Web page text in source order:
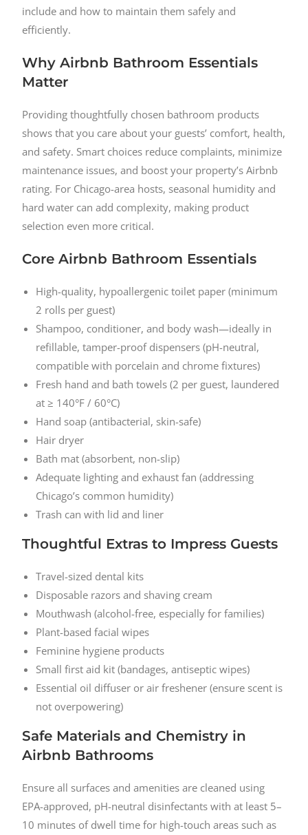
include and how to maintain them safely and
efficiently.
Why Airbnb Bathroom Essentials
Matter
Providing thoughtfully chosen bathroom products
shows that you care about your guests’ comfort, health,
and safety. Smart choices reduce complaints, minimize
maintenance issues, and boost your property’s Airbnb
rating. For Chicago-area hosts, seasonal humidity and
hard water can add complexity, making product
selection even more critical.
Core Airbnb Bathroom Essentials
High-quality, hypoallergenic toilet paper (minimum
2 rolls per guest)
Shampoo, conditioner, and body wash—ideally in
refillable, tamper-proof dispensers (pH-neutral,
compatible with porcelain and chrome fixtures)
Fresh hand and bath towels (2 per guest, laundered
at ≥ 140°F / 60°C)
Hand soap (antibacterial, skin-safe)
Hair dryer
Bath mat (absorbent, non-slip)
Adequate lighting and exhaust fan (addressing
Chicago’s common humidity)
Trash can with lid and liner
Thoughtful Extras to Impress Guests
Travel-sized dental kits
Disposable razors and shaving cream
Mouthwash (alcohol-free, especially for families)
Plant-based facial wipes
Feminine hygiene products
Small first aid kit (bandages, antiseptic wipes)
Essential oil diffuser or air freshener (ensure scent is
not overpowering)
Safe Materials and Chemistry in
Airbnb Bathrooms
Ensure all surfaces and amenities are cleaned using
EPA-approved, pH-neutral disinfectants with at least 5–
10 minutes of dwell time for high-touch areas such as